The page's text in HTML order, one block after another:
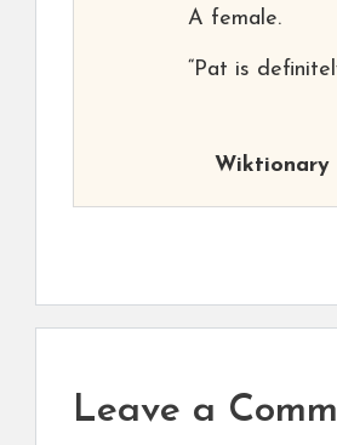
A female.
“Pat is
Wiktionary
Leave a